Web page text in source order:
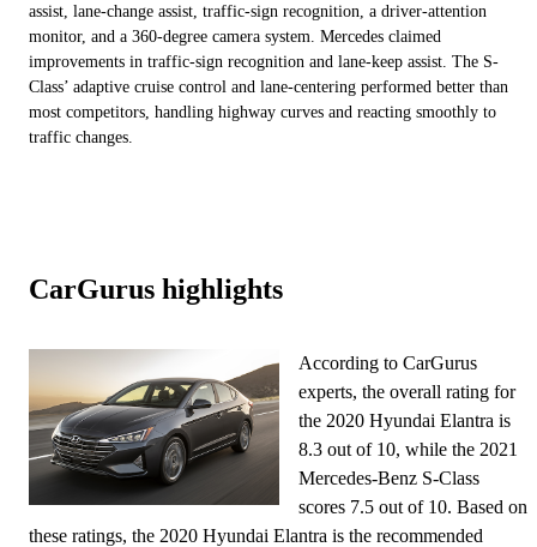
assist, lane-change assist, traffic-sign recognition, a driver-attention
monitor, and a 360-degree camera system. Mercedes claimed
improvements in traffic-sign recognition and lane-keep assist. The S-
Class’ adaptive cruise control and lane-centering performed better than
most competitors, handling highway curves and reacting smoothly to
traffic changes.
CarGurus highlights
According to CarGurus
experts, the overall rating for
the 2020 Hyundai Elantra is
8.3 out of 10, while the 2021
Mercedes-Benz S-Class
scores 7.5 out of 10. Based on
these ratings, the 2020 Hyundai Elantra is the recommended